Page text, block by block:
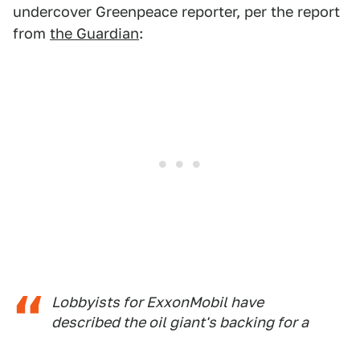
undercover Greenpeace reporter, per the report
from the Guardian:
Lobbyists for ExxonMobil have
described the oil giant's backing for a